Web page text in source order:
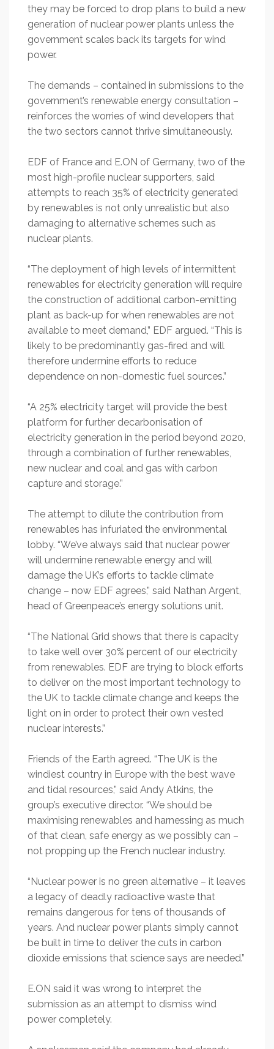
they may be forced to drop plans to build a new
generation of nuclear power plants unless the
government scales back its targets for wind
power.
The demands – contained in submissions to the
government’s renewable energy consultation –
reinforces the worries of wind developers that
the two sectors cannot thrive simultaneously.
EDF of France and E.ON of Germany, two of the
most high-profile nuclear supporters, said
attempts to reach 35% of electricity generated
by renewables is not only unrealistic but also
damaging to alternative schemes such as
nuclear plants.
“The deployment of high levels of intermittent
renewables for electricity generation will require
the construction of additional carbon-emitting
plant as back-up for when renewables are not
available to meet demand,” EDF argued. “This is
likely to be predominantly gas-fired and will
therefore undermine efforts to reduce
dependence on non-domestic fuel sources.”
“A 25% electricity target will provide the best
platform for further decarbonisation of
electricity generation in the period beyond 2020,
through a combination of further renewables,
new nuclear and coal and gas with carbon
capture and storage.”
The attempt to dilute the contribution from
renewables has infuriated the environmental
lobby. “We’ve always said that nuclear power
will undermine renewable energy and will
damage the UK’s efforts to tackle climate
change – now EDF agrees,” said Nathan Argent,
head of Greenpeace’s energy solutions unit.
“The National Grid shows that there is capacity
to take well over 30% percent of our electricity
from renewables. EDF are trying to block efforts
to deliver on the most important technology to
the UK to tackle climate change and keeps the
light on in order to protect their own vested
nuclear interests.”
Friends of the Earth agreed. “The UK is the
windiest country in Europe with the best wave
and tidal resources,” said Andy Atkins, the
group’s executive director. “We should be
maximising renewables and harnessing as much
of that clean, safe energy as we possibly can –
not propping up the French nuclear industry.
“Nuclear power is no green alternative – it leaves
a legacy of deadly radioactive waste that
remains dangerous for tens of thousands of
years. And nuclear power plants simply cannot
be built in time to deliver the cuts in carbon
dioxide emissions that science says are needed.”
E.ON said it was wrong to interpret the
submission as an attempt to dismiss wind
power completely.